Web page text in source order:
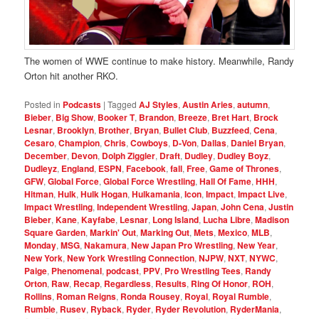
The women of WWE continue to make history. Meanwhile, Randy
Orton hit another RKO.
Posted in Podcasts |Tagged AJ Styles,Austin Aries,autumn,
Bieber, Big Show, Booker T, Brandon, Breeze, Bret Hart, Brock
Lesnar, Brooklyn, Brother, Bryan, Bullet Club, Buzzfeed,Cena,
Cesaro,Champion,Chris,Cowboys, D-Von, Dallas, Daniel Bryan,
December, Devon, Dolph Ziggler, Draft, Dudley, Dudley Boyz,
Dudleyz, England, ESPN,Facebook,fall,Free,Game of Thrones,
GFW,Global Force,Global Force Wrestling,Hall Of Fame,HHH,
Hitman,Hulk,Hulk Hogan,Hulkamania,Icon,Impact,Impact Live,
Impact Wrestling,Independent Wrestling,Japan,John Cena,Justin
Bieber,Kane,Kayfabe, Lesnar, Long Island, Lucha Libre,Madison
Square Garden,Markin' Out,Marking Out,Mets,Mexico,MLB,
Monday,MSG,Nakamura,New Japan Pro Wrestling,New Year,
New York,New York Wrestling Connection,NJPW,NXT,NYWC,
Paige, Phenomenal,podcast, PPV, Pro Wrestling Tees, Randy
Orton, Raw, Recap, Regardless, Results, Ring Of Honor, ROH,
Rollins, Roman Reigns, Ronda Rousey, Royal, Royal Rumble,
Rumble, Rusev, Ryback, Ryder, Ryder Revolution, RyderMania,